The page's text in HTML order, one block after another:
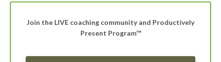
Join the LIVE coaching community and Productively
Present Program™